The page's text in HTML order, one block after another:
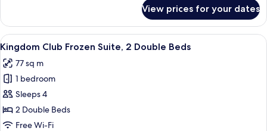
Club
Suite
View prices for your dates
View
all
photos
for
Kingdom
Club
Frozen
A hotel room with two wooden
12
Kingdom Club Frozen Suite, 2 Double Beds
77 sq m
1 bedroom
Sleeps 4
2 Double Beds
Free Wi-Fi